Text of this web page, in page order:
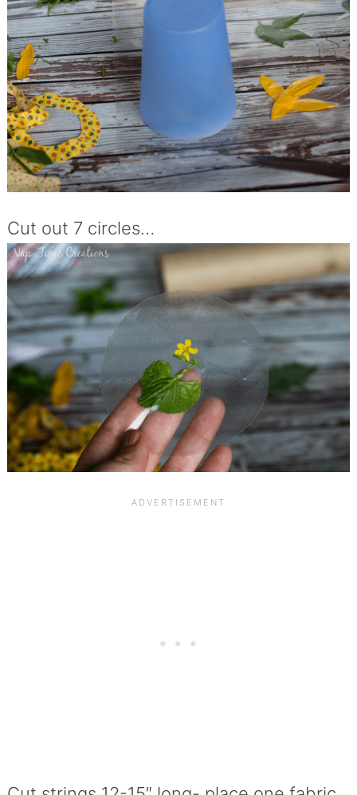
Cut out 7 circles…